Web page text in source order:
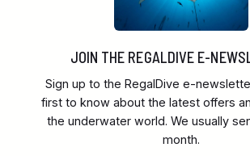
JOIN THE REGALDIVE E-
Sign up to the RegalDive e-
first to know about the latest offers
the underwater world. We usually
month.